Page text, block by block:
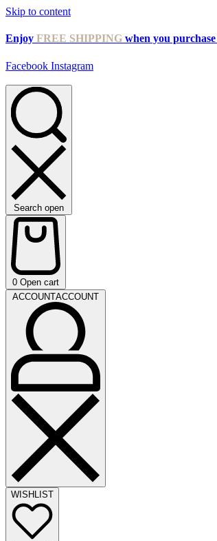
Skip to content
Enjoy FREE SHIPPING when you
Facebook Instagram
Search open
0 Open cart
ACCOUNTACCOUNT
WISHLIST